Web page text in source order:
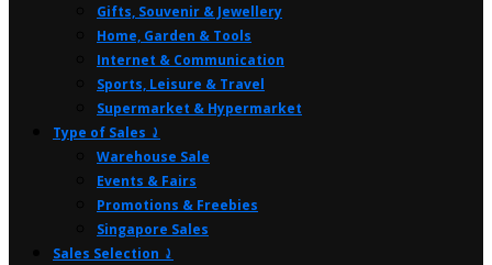
Gifts, Souvenir & Jewellery
Home, Garden & Tools
Internet & Communication
Sports, Leisure & Travel
Supermarket & Hypermarket
Type of Sales ⤸
Warehouse Sale
Events & Fairs
Promotions & Freebies
Singapore Sales
Sales Selection ⤸